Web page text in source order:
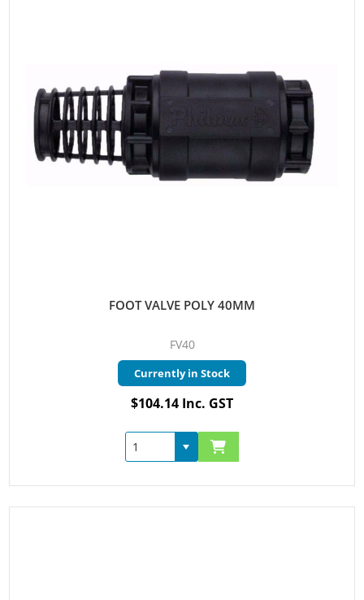
FOOT VALVE POLY 40MM
FV40
Currently in Stock
$104.14 Inc. GST